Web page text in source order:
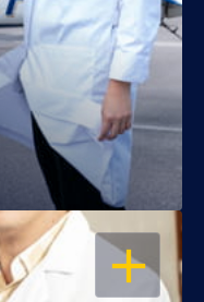
OPEN